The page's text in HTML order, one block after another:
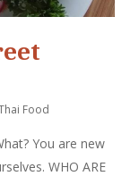
Food
You are new
WHO ARE